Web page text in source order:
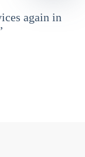
again in